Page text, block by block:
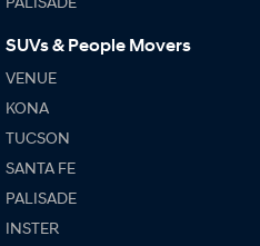
SUVs & People Movers
VENUE
KONA
TUCSON
SANTA FE
PALISADE
INSTER